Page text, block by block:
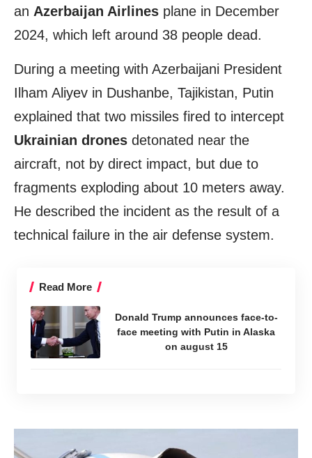
an Azerbaijan Airlines plane in December
2024, which left around 38 people dead.
During a meeting with Azerbaijani President
Ilham Aliyev in Dushanbe, Tajikistan, Putin
explained that two missiles fired to intercept
Ukrainian drones detonated near the
aircraft, not by direct impact, but due to
fragments exploding about 10 meters away.
He described the incident as the result of a
technical failure in the air defense system.
Read More
Donald Trump announces face-to-
face meeting with Putin in Alaska
on august 15